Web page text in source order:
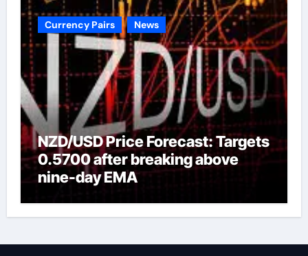
Currency Pairs News
NZD/USD Price Forecast: Targets
0.5700 after breaking above
nine-day EMA